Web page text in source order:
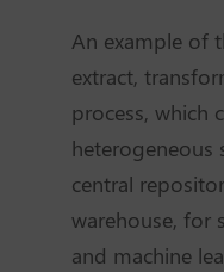
An example of
extract,
process, which
heterogeneous
central
warehouse, for
and machine